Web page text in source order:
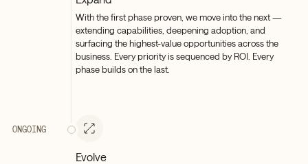
With the first phase proven, we move into the next —
extending capabilities, deepening adoption, and
surfacing the highest-value opportunities across the
business. Every priority is sequenced by ROI. Every
phase builds on the last.
ONGOING
Evolve